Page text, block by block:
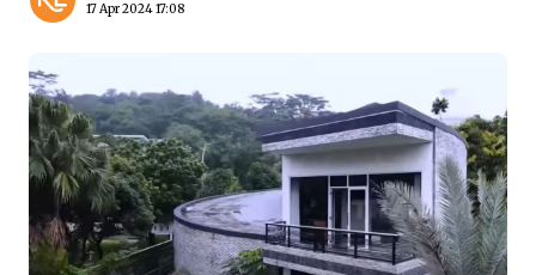
17 Apr 2024 17:08